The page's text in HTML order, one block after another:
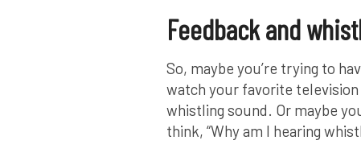
Feedback and
So, maybe you’re trying to
watch your favorite
whistling sound. Or maybe
think, “Why am I hearing